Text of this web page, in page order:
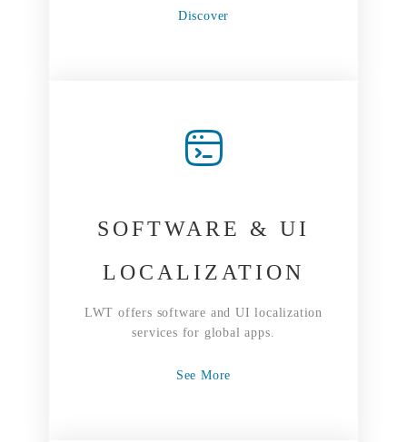
Discover
SOFTWARE & UI
LOCALIZATION
LWT offers software and UI localization
services for global apps.
See More